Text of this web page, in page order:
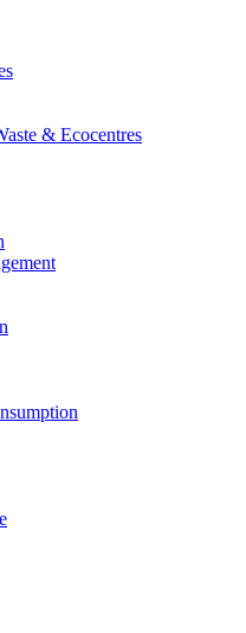
& Ecocentres